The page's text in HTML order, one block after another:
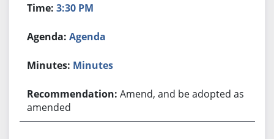
3:30 PM
Agenda
Minutes
Amend, and be adopted as
amended